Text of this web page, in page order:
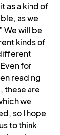
as a kind of
as we
We will be
kinds of
for
reading
these are
we
so I hope
to think